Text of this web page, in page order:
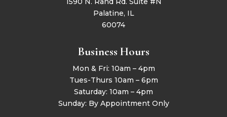
Palatine, IL
60074
Business Hours
Mon & Fri: 10am – 4pm
Tues-Thurs 10am – 6pm
Saturday: 10am – 4pm
Sunday: By Appointment Only